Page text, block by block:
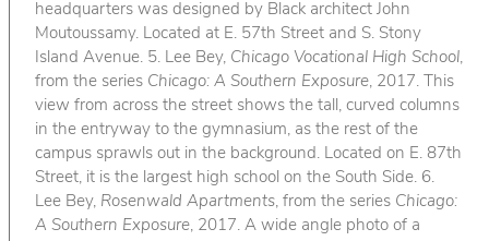
headquarters was designed by Black architect John
Moutoussamy. Located at E. 57th Street and S. Stony
Island Avenue. 5. Lee Bey, Chicago Vocational High School,
from the series Chicago: A Southern Exposure, 2017. This
view from across the street shows the tall, curved columns
in the entryway to the gymnasium, as the rest of the
campus sprawls out in the background. Located on E. 87th
Street, it is the largest high school on the South Side. 6.
Lee Bey, Rosenwald Apartments, from the series Chicago:
A Southern Exposure, 2017. A wide angle photo of a